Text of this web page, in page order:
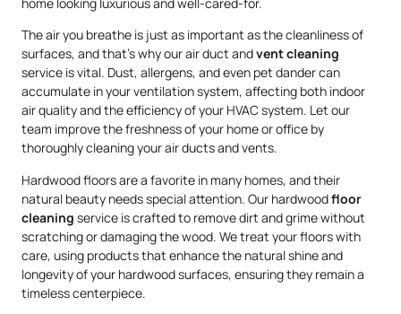
The air you breathe is just as important as the cleanliness of
surfaces, and that’s why our air duct andvent cleaning
service is vital. Dust, allergens, and even pet dander can
accumulate in your ventilation system, affecting both indoor
air quality and the efficiency of your HVAC system. Let our
team improve the freshness of your home or office by
thoroughly cleaning your air ducts and vents.
Hardwood floors are a favorite in many homes, and their
natural beauty needs special attention. Our hardwoodfloor
cleaning service is crafted to remove dirt and grime without
scratching or damaging the wood. We treat your floors with
care, using products that enhance the natural shine and
longevity of your hardwood surfaces, ensuring they remain a
timeless centerpiece.